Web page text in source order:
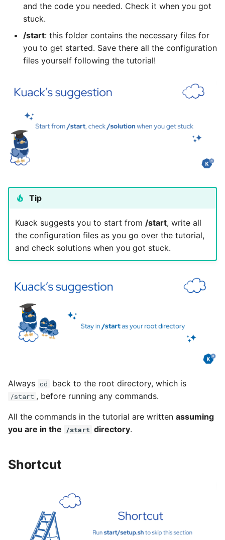
and the code you needed. Check it when you got
stuck.
/start: this folder contains the necessary files for
you to get started. Save there all the configuration
files yourself following the tutorial!
Tip
Kuack suggests you to start from /start, write all
the configuration files as you go over the tutorial,
and check solutions when you got stuck.
Always cd back to the root directory, which is
/start , before running any commands.
All the commands in the tutorial are written assuming
you are in the
/start directory.
Shortcut